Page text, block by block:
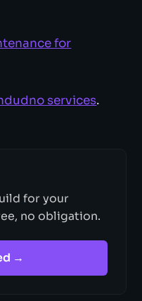
for
services.
for your
no obligation.
→